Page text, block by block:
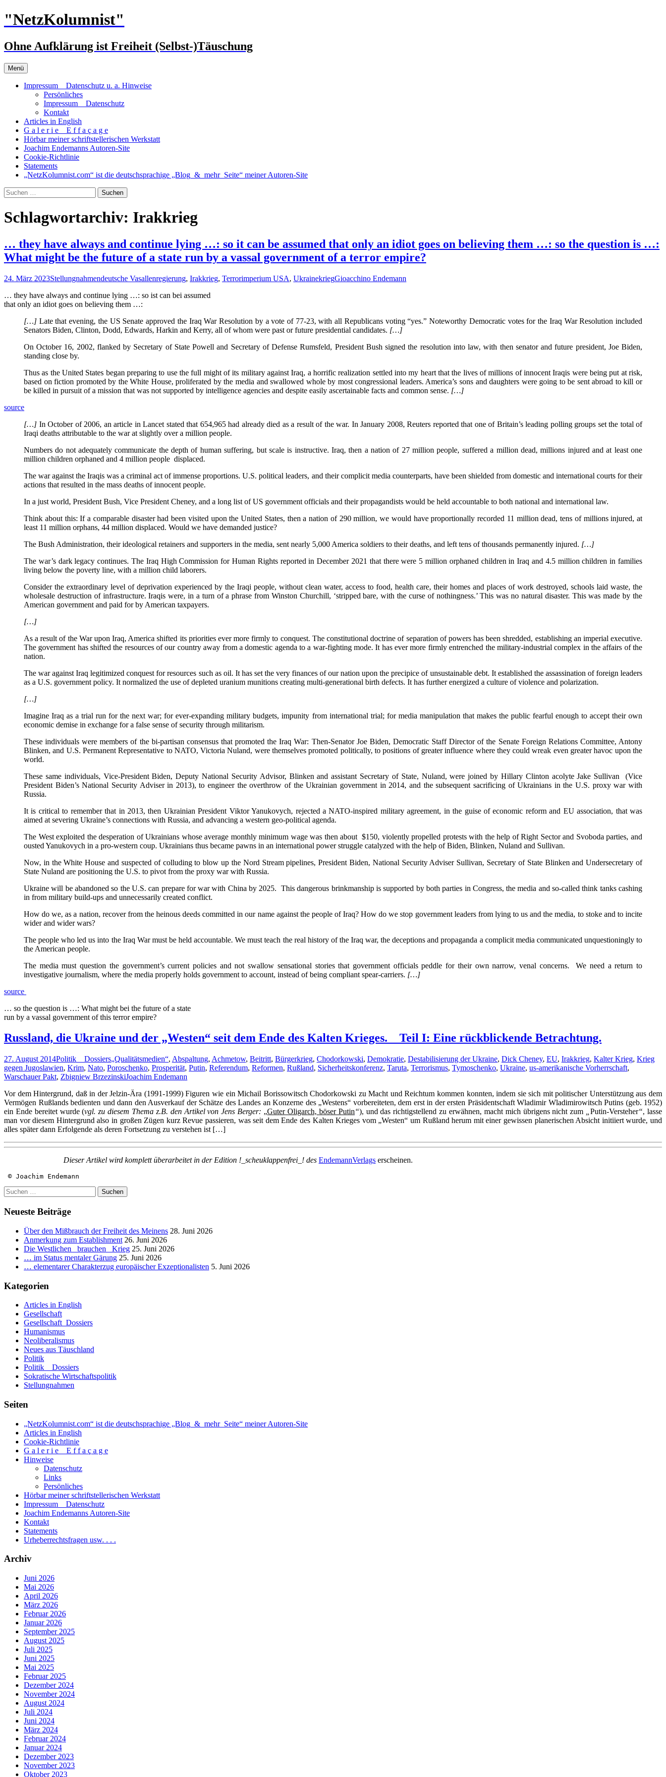
Zum
Inhalt
"NetzKolumnist"
Ohne Aufklärung ist Freiheit (Selbst-)Täuschung
Menü
Impressum _ Datenschutz u. a. Hinweise
Persönliches
Impressum _ Datenschutz
Kontakt
Articles in English
G a l e r i e _ E f f a ç a g e
Hörbar meiner schriftstellerischen Werkstatt
Joachim Endemanns Autoren-Site
Cookie-Richtlinie
Statements
„NetzKolumnist.com“ ist die deutschsprachige „Blog_&_mehr_Seite“ meiner Autoren-Site
Suchen
nach:
Schlagwortarchiv: Irakkrieg
… they have always and continue lying …: so it can be assumed that only an idiot goes on believing them …: so the question is …:
What might be the future of a state run by a vassal government of a terror empire?
24. März 2023Stellungnahmendeutsche Vasallenregierung, Irakkrieg, Terrorimperium USA, UkrainekriegGioacchino Endemann
… they have always and continue lying …: so ist can bei assumed
that only an idiot goes on believing them …:
[…] Late that evening, the US Senate approved the Iraq War Resolution by a vote of 77-23, with all Republicans voting “yes.” Noteworthy Democratic votes for the Iraq War Resolution included
Senators Biden, Clinton, Dodd, Edwards, Harkin and Kerry, all of whom were past or future presidential candidates. […]
On October 16, 2002, flanked by Secretary of State Powell and Secretary of Defense Rumsfeld, President Bush signed the resolution into law, with then senator and future president, Joe Biden,
standing close by.
Thus as the United States began preparing to use the full might of its military against Iraq, a horrific realization settled into my heart that the lives of millions of innocent Iraqis were being put at risk,
based on fiction promoted by the White House, proliferated by the media and swallowed whole by most congressional leaders. America’s sons and daughters were going to be sent abroad to kill or
be killed in pursuit of a mission that was not supported by intelligence agencies and despite easily ascertainable facts and common sense. […]
source
[…] In October of 2006, an article in Lancet stated that 654,965 had already died as a result of the war. In January 2008, Reuters reported that one of Britain’s leading polling groups set the total of
Iraqi deaths attributable to the war at slightly over a million people.
Numbers do not adequately communicate the depth of human suffering, but scale is instructive. Iraq, then a nation of 27 million people, suffered a million dead, millions injured and at least one
million children orphaned and 4 million people displaced.
The war against the Iraqis was a criminal act of immense proportions. U.S. political leaders, and their complicit media counterparts, have been shielded from domestic and international courts for their
actions that resulted in the mass deaths of innocent people.
In a just world, President Bush, Vice President Cheney, and a long list of US government officials and their propagandists would be held accountable to both national and international law.
Think about this: If a comparable disaster had been visited upon the United States, then a nation of 290 million, we would have proportionally recorded 11 million dead, tens of millions injured, at
least 11 million orphans, 44 million displaced. Would we have demanded justice?
The Bush Administration, their ideological retainers and supporters in the media, sent nearly 5,000 America soldiers to their deaths, and left tens of thousands permanently injured. […]
The war’s dark legacy continues. The Iraq High Commission for Human Rights reported in December 2021 that there were 5 million orphaned children in Iraq and 4.5 million children in families
living below the poverty line, with a million child laborers.
Consider the extraordinary level of deprivation experienced by the Iraqi people, without clean water, access to food, health care, their homes and places of work destroyed, schools laid waste, the
wholesale destruction of infrastructure. Iraqis were, in a turn of a phrase from Winston Churchill, ‘stripped bare, with the curse of nothingness.’ This was no natural disaster. This was made by the
American government and paid for by American taxpayers.
[…]
As a result of the War upon Iraq, America shifted its priorities ever more firmly to conquest. The constitutional doctrine of separation of powers has been shredded, establishing an imperial executive.
The government has shifted the resources of our country away from a domestic agenda to a war-fighting mode. It has ever more firmly entrenched the military-industrial complex in the affairs of the
nation.
The war against Iraq legitimized conquest for resources such as oil. It has set the very finances of our nation upon the precipice of unsustainable debt. It established the assassination of foreign leaders
as a U.S. government policy. It normalized the use of depleted uranium munitions creating multi-generational birth defects. It has further energized a culture of violence and polarization.
[…]
Imagine Iraq as a trial run for the next war; for ever-expanding military budgets, impunity from international trial; for media manipulation that makes the public fearful enough to accept their own
economic demise in exchange for a false sense of security through militarism.
These individuals were members of the bi-partisan consensus that promoted the Iraq War: Then-Senator Joe Biden, Democratic Staff Director of the Senate Foreign Relations Committee, Antony
Blinken, and U.S. Permanent Representative to NATO, Victoria Nuland, were themselves promoted politically, to positions of greater influence where they could wreak even greater havoc upon the
world.
These same individuals, Vice-President Biden, Deputy National Security Advisor, Blinken and assistant Secretary of State, Nuland, were joined by Hillary Clinton acolyte Jake Sullivan (Vice
President Biden’s National Security Adviser in 2013), to engineer the overthrow of the Ukrainian government in 2014, and the subsequent sacrificing of Ukrainians in the U.S. proxy war with
Russia.
It is critical to remember that in 2013, then Ukrainian President Viktor Yanukovych, rejected a NATO-inspired military agreement, in the guise of economic reform and EU association, that was
aimed at severing Ukraine’s connections with Russia, and advancing a western geo-political agenda.
The West exploited the desperation of Ukrainians whose average monthly minimum wage was then about $150, violently propelled protests with the help of Right Sector and Svoboda parties, and
ousted Yanukovych in a pro-western coup. Ukrainians thus became pawns in an international power struggle catalyzed with the help of Biden, Blinken, Nuland and Sullivan.
Now, in the White House and suspected of colluding to blow up the Nord Stream pipelines, President Biden, National Security Adviser Sullivan, Secretary of State Blinken and Undersecretary of
State Nuland are positioning the U.S. to pivot from the proxy war with Russia.
Ukraine will be abandoned so the U.S. can prepare for war with China by 2025. This dangerous brinkmanship is supported by both parties in Congress, the media and so-called think tanks cashing
in from military build-ups and unnecessarily created conflict.
How do we, as a nation, recover from the heinous deeds committed in our name against the people of Iraq? How do we stop government leaders from lying to us and the media, to stoke and to incite
wider and wider wars?
The people who led us into the Iraq War must be held accountable. We must teach the real history of the Iraq war, the deceptions and propaganda a complicit media communicated unquestioningly to
the American people.
The media must question the government’s current policies and not swallow sensational stories that government officials peddle for their own narrow, venal concerns. We need a return to
investigative journalism, where the media properly holds government to account, instead of being compliant spear-carriers. […]
source
… so the question is …: What might bei the future of a state
run by a vassal government of this terror empire?
Russland, die Ukraine und der „Westen“ seit dem Ende des Kalten Krieges. _ Teil I: Eine rückblickende Betrachtung.
27. August 2014Politik _ Dossiers„Qualitätsmedien“, Abspaltung, Achmetow, Beitritt, Bürgerkrieg, Chodorkowski, Demokratie, Destabilisierung der Ukraine, Dick Cheney, EU, Irakkrieg, Kalter Krieg, Krieg
gegen Jugoslawien, Krim, Nato, Poroschenko, Prosperität, Putin, Referendum, Reformen, Rußland, Sicherheitskonferenz, Taruta, Terrorismus, Tymoschenko, Ukraine, us-amerikanische Vorherrschaft,
Warschauer Pakt, Zbigniew BrzezinskiJoachim Endemann
Vor dem Hintergrund, daß in der Jelzin-Ära (1991-1999) Figuren wie ein Michail Borissowitsch Chodorkowski zu Macht und Reichtum kommen konnten, indem sie sich mit politischer Unterstützung aus dem
Vermögen Rußlands bedienten und dann den Ausverkauf der Schätze des Landes an Konzerne des „Westens“ vorbereiteten, dem erst in der ersten Präsidentschaft Wladimir Wladimirowitsch Putins (geb. 1952)
ein Ende bereitet wurde (vgl. zu diesem Thema z.B. den Artikel von Jens Berger: „Guter Oligarch, böser Putin“), und das richtigstellend zu erwähnen, macht mich übrigens nicht zum „Putin-Versteher“, lasse
man vor diesem Hintergrund also in großen Zügen kurz Revue passieren, was seit dem Ende des Kalten Krieges vom „Westen“ um Rußland herum mit einer gewissen planerischen Absicht initiiert wurde, und
alles später dann Erfolgende als deren Fortsetzung zu verstehen ist […]
Dieser Artikel wird komplett überarbeitet in der Edition !_scheuklappenfrei_! des EndemannVerlags erscheinen.
© Joachim Endemann
Suchen
nach:
Neueste Beiträge
Über den Mißbrauch der Freiheit des Meinens 28. Juni 2026
Anmerkung zum Establishment 26. Juni 2026
Die Westlichen _brauchen_ Krieg 25. Juni 2026
… im Status mentaler Gärung 25. Juni 2026
… elementarer Charakterzug europäischer Exzeptionalisten 5. Juni 2026
Kategorien
Articles in English
Gesellschaft
Gesellschaft_Dossiers
Humanismus
Neoliberalismus
Neues aus Täuschland
Politik
Politik _ Dossiers
Sokratische Wirtschaftspolitik
Stellungnahmen
Seiten
„NetzKolumnist.com“ ist die deutschsprachige „Blog_&_mehr_Seite“ meiner Autoren-Site
Articles in English
Cookie-Richtlinie
G a l e r i e _ E f f a ç a g e
Hinweise
Datenschutz
Links
Persönliches
Hörbar meiner schriftstellerischen Werkstatt
Impressum _ Datenschutz
Joachim Endemanns Autoren-Site
Kontakt
Statements
Urheberrechtsfragen usw. . . .
Archiv
Juni 2026
Mai 2026
April 2026
März 2026
Februar 2026
Januar 2026
September 2025
August 2025
Juli 2025
Juni 2025
Mai 2025
Februar 2025
Dezember 2024
November 2024
August 2024
Juli 2024
Juni 2024
März 2024
Februar 2024
Januar 2024
Dezember 2023
November 2023
Oktober 2023